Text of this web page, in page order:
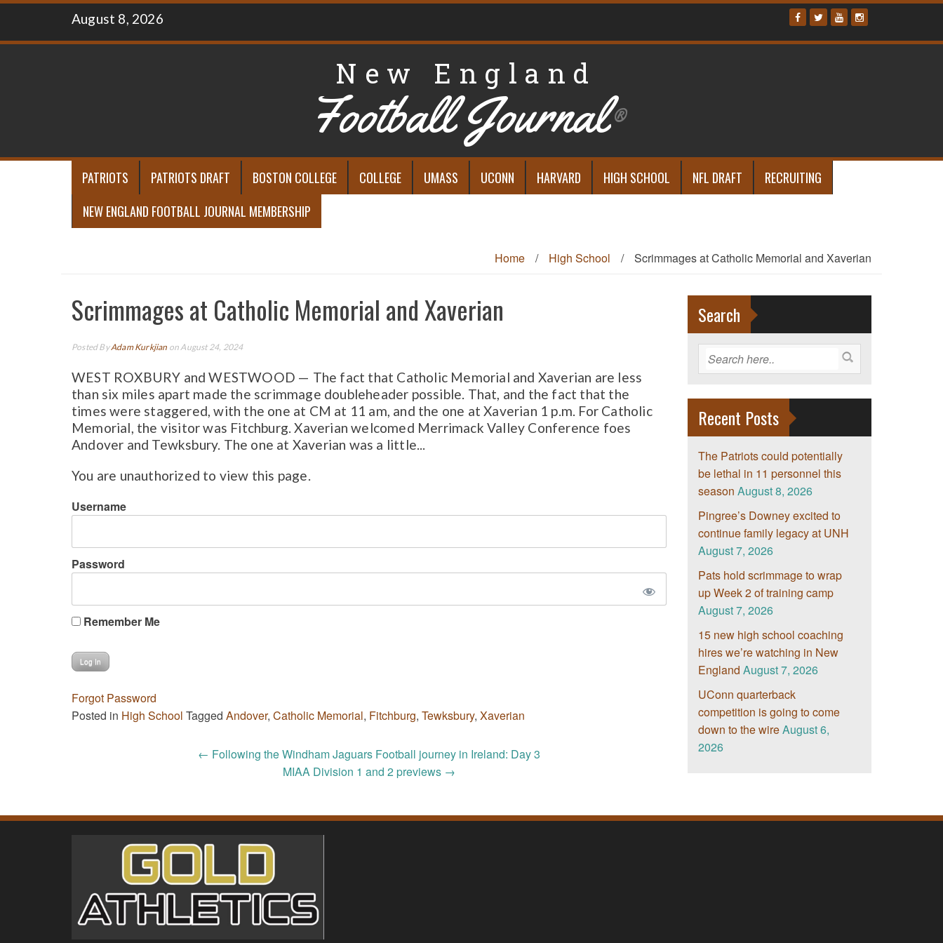
Skip
content
August 8, 2026
New England
Football Journal®
PATRIOTS PATRIOTS DRAFT BOSTON COLLEGE COLLEGE UMASS UCONN HARVARD HIGH SCHOOL NFL DRAFT
RECRUITING
NEW ENGLAND FOOTBALL JOURNAL MEMBERSHIP
Home / High School / Scrimmages at Catholic Memorial and Xaverian
Scrimmages at Catholic Memorial and Xaverian
Posted ByAdam Kurkjian on August 24, 2024
WEST ROXBURY and WESTWOOD — The fact that Catholic Memorial and Xaverian are less
than six miles apart made the scrimmage doubleheader possible. That, and the fact that the
times were staggered, with the one at CM at 11 am, and the one at Xaverian 1 p.m. For Catholic
Memorial, the visitor was Fitchburg. Xaverian welcomed Merrimack Valley Conference foes
Andover and Tewksbury. The one at Xaverian was a little...
You are unauthorized to view this page.
Username
Password
Remember Me
Forgot Password
Posted in High School Tagged Andover, Catholic Memorial, Fitchburg, Tewksbury, Xaverian
← Following the Windham Jaguars Football journey in Ireland: Day 3
MIAA Division 1 and 2 previews →
Search
Recent Posts
The Patriots could potentially
be lethal in 11 personnel this
season August 8, 2026
Pingree’s Downey excited to
continue family legacy at UNH
August 7, 2026
Pats hold scrimmage to wrap
up Week 2 of training camp
August 7, 2026
15 new high school coaching
hires we’re watching in New
England August 7, 2026
UConn quarterback
competition is going to come
down to the wireAugust 6,
2026